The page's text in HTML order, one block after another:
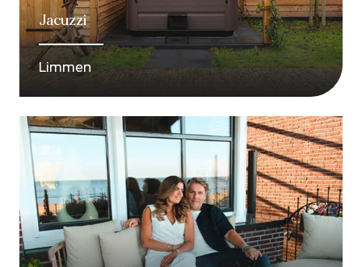
Jacuzzi
Limmen